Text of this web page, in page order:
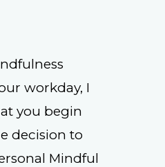
workday, I
you begin
decision to
Mindful